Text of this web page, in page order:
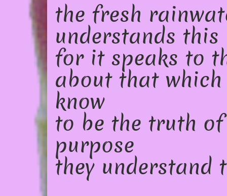
the fresh
understands this
for it speaks to
about that
know
to be the truth
purpose
they understand